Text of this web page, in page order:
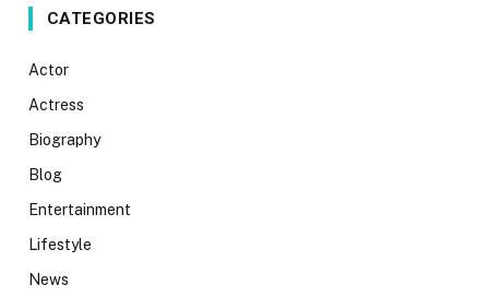
CATEGORIES
Actor
Actress
Biography
Blog
Entertainment
Lifestyle
News